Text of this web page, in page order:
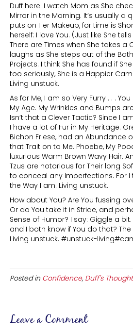
Duff here. I watch Mom as She
Mirror in the Morning. It’s usually a
puts on Her Makeup, for time is
herself: I love You. (Just like She
There are Times when She takes a
laughs as She steps out of the
Projects. I think She has found if
too seriously, She is a Happier
Living unstuck.
As for Me, I am so Very Furry . . .
My Age. My Wrinkles and Bumps
Isn’t that a Clever Tactic? Since I
I have a lot of Fur in My Heritage.
Bichon Friese, had an Abundance
that Trait on to Me. Phoebe, My
luxurious Warm Brown Wavy Hair.
Tzus are notorious for Their long
to conceal any Imperfections. For I
the Way I am. Living unstuck.
How about You? Are You fussing
Or do You take it in Stride, and
Sense of Humor? I say: Giggle a
and I both know if You do that? The
Living unstuck. #unstuck-
Posted in Confidence, Duff's
Leave a Comment